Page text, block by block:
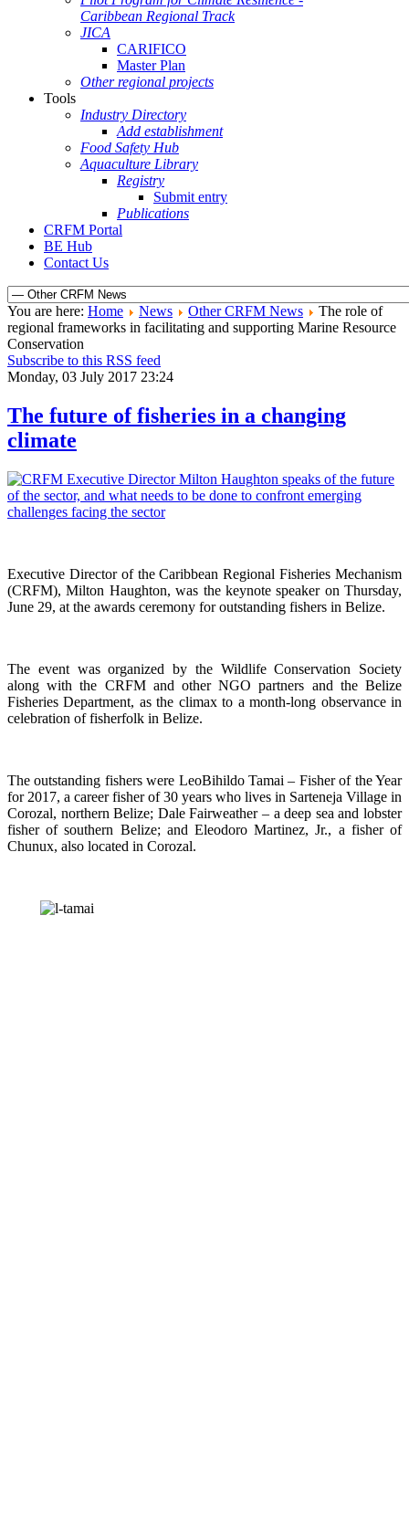
Caribbean Regional Track
JICA
CARIFICO
Master Plan
Other regional projects
Tools
Industry Directory
Add establishment
Food Safety Hub
Aquaculture Library
Registry
Submit entry
Publications
CRFM Portal
BE Hub
Contact Us
You are here: Home News Other CRFM News
The role of
regional frameworks in facilitating and supporting Marine Resource
Conservation
Subscribe to this RSS feed
Monday, 03 July 2017 23:24
The future of fisheries in a changing
climate
Executive Director of the Caribbean Regional Fisheries Mechanism
(CRFM), Milton Haughton, was the keynote speaker on Thursday,
June 29, at the awards ceremony for outstanding fishers in Belize.
The event was organized by the Wildlife Conservation Society
along with the CRFM and other NGO partners and the Belize
Fisheries Department, as the climax to a month-long observance in
celebration of fisherfolk in Belize.
The outstanding fishers were LeoBihildo Tamai – Fisher of the Year
for 2017, a career fisher of 30 years who lives in Sarteneja Village in
Corozal, northern Belize; Dale Fairweather – a deep sea and lobster
fisher of southern Belize; and Eleodoro Martinez, Jr., a fisher of
Chunux, also located in Corozal.